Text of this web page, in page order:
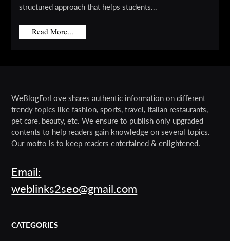
structured approach that helps students...
Read More...
WeBlogForLove shares authentic information on different
trendy topics like fashion, sports, travel, Italian restaurants,
pet care, beauty, etc. We ensure to publish only upgraded
contents to help readers gain knowledge on several topics.
Our motto is to keep readers entertained & enlightened.
Email:
weblinks2seo@gmail.com
CATEGORIES